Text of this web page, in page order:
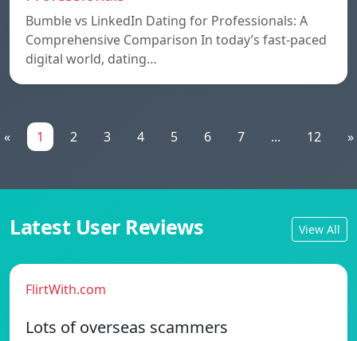
Bumble vs LinkedIn Dating for Professionals: A
Comprehensive Comparison In today’s fast-paced
digital world, dating…
« 1 2 3 4 5 6 7 ... 12 »
Latest User Reviews View All
FlirtWith.com
Lots of overseas scammers